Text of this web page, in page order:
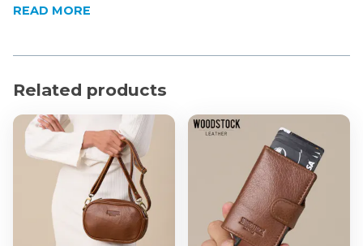
Separate shoe compartment
Spacious main compartment for travel or gym
essentials
Striped twill lining for a stylish finish
Reinforced handles for easy hand-carrying
Adjustable padded shoulder strap
Ideal for travel, gym, or weekend getaways
Designed in Cape Town, made in China
Product Specifications
READ MORE
Related products